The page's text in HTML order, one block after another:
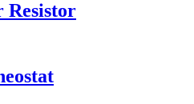
Resistor